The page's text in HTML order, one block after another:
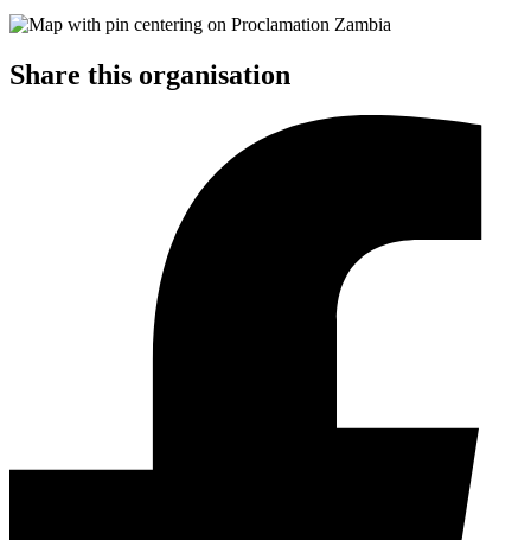
Share this organisation